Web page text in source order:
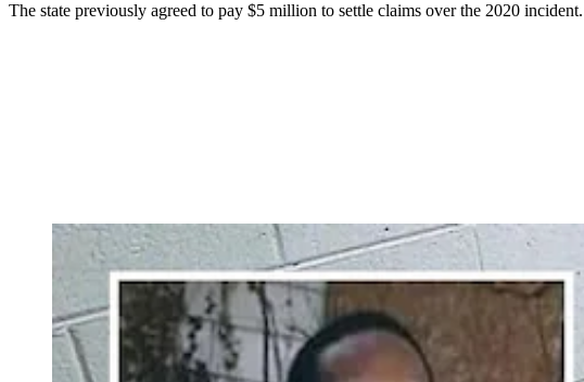
The state previously agreed to pay $5 million to settle claims over the 2020 incident.